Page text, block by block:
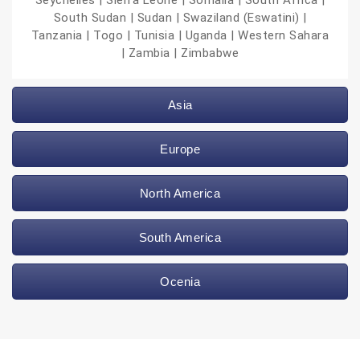
South Sudan | Sudan | Swaziland (Eswatini) |
Tanzania | Togo | Tunisia | Uganda | Western Sahara
| Zambia | Zimbabwe
Asia
Europe
North America
South America
Ocenia